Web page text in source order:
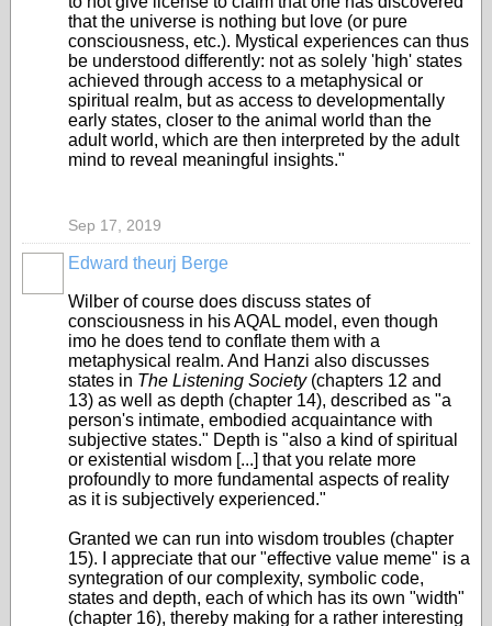
that the universe is nothing but love (or pure
consciousness, etc.). Mystical experiences can thus
be understood differently: not as solely 'high' states
achieved through access to a metaphysical or
spiritual realm, but as access to developmentally
early states, closer to the animal world than the
adult world, which are then interpreted by the adult
mind to reveal meaningful insights."
Sep 17, 2019
Edward theurj Berge
Wilber of course does discuss states of
consciousness in his AQAL model, even though
imo he does tend to conflate them with a
metaphysical realm. And Hanzi also discusses
states in The Listening Society(chapters 12 and
13) as well as depth (chapter 14), described as "a
person's intimate, embodied acquaintance with
subjective states." Depth is "also a kind of spiritual
or existential wisdom [...] that you relate more
profoundly to more fundamental aspects of reality
as it is subjectively experienced."
Granted we can run into wisdom troubles (chapter
15). I appreciate that our "effective value meme" is a
syntegration of our complexity, symbolic code,
states and depth, each of which has its own "width"
(chapter 16), thereby making for a rather interesting